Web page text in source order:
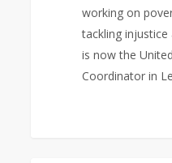
working on
tackling injustice
is now the
Coordinator in